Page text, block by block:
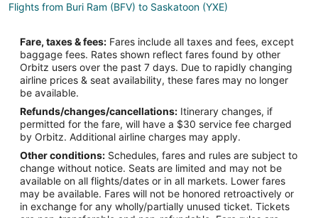
Flights from Buri Ram (BFV) to Saskatoon (YXE)
Flights from Belmar (BLM) to Saskatoon (YXE)
Flights from Brunswick (BQK) to Saskatoon (YXE)
Flights from Baton Rouge (BTR) to Saskatoon (YXE)
Flights from Burlington (BTV) to Saskatoon (YXE)
Flights from Columbia (CAE) to Saskatoon (YXE)
Flights from Carlisle (CAX) to Saskatoon (YXE)
Flights from Concord (CCR) to Saskatoon (YXE)
Flights from Caldwell (CDW) to Saskatoon (YXE)
Fare, taxes & fees: Fares include all taxes and fees, except
baggage fees. Rates shown reflect fares found by other
Orbitz users over the past 7 days. Due to rapidly changing
airline prices & seat availability, these fares may no longer
be available.
Refunds/changes/cancellations: Itinerary changes, if
permitted for the fare, will have a $30 service fee charged
by Orbitz. Additional airline charges may apply.
Other conditions: Schedules, fares and rules are subject to
change without notice. Seats are limited and may not be
available on all flights/dates or in all markets. Lower fares
may be available. Fares will not be honored retroactively or
in exchange for any wholly/partially unused ticket. Tickets